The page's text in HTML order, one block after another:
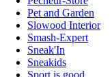
Pet and Garden
Slowood Interior
Smash-Expert
Sneak'In
Sneakids